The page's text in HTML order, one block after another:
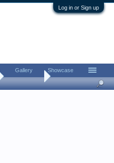
Log in or Sign up
World Coins
Gallery Showcase